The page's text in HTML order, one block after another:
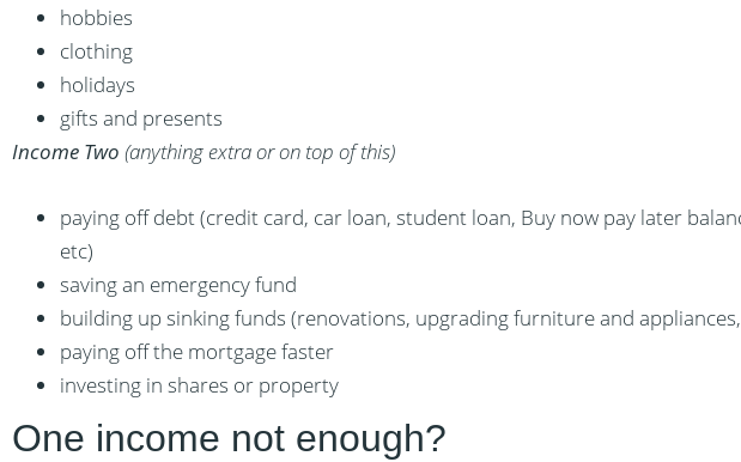
hobbies
clothing
holidays
gifts and presents
Income Two (anything extra or on top of this)
paying off debt (credit card, car loan, student loan, Buy now pay later
etc)
saving an emergency fund
building up sinking funds (renovations, upgrading furniture and
paying off the mortgage faster
investing in shares or property
One income not enough?